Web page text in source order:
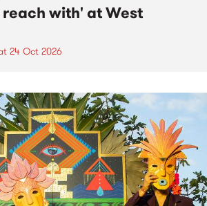
with' at West
24 Oct 2026